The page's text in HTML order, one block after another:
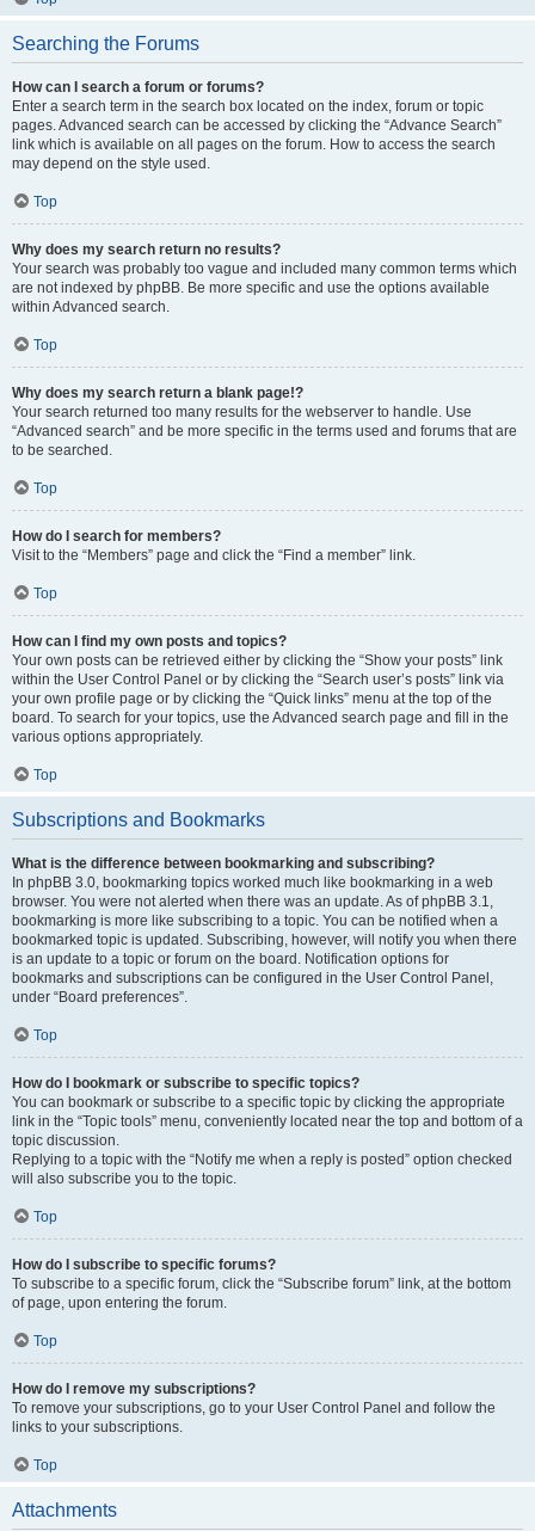
Searching the Forums
How can I search a forum or forums?
Enter a search term in the search box located on the index, forum or topic
pages. Advanced search can be accessed by clicking the “Advance Search”
link which is available on all pages on the forum. How to access the search
may depend on the style used.
Top
Why does my search return no results?
Your search was probably too vague and included many common terms which
are not indexed by phpBB. Be more specific and use the options available
within Advanced search.
Top
Why does my search return a blank page!?
Your search returned too many results for the webserver to handle. Use
“Advanced search” and be more specific in the terms used and forums that are
to be searched.
Top
How do I search for members?
Visit to the “Members” page and click the “Find a member” link.
Top
How can I find my own posts and topics?
Your own posts can be retrieved either by clicking the “Show your posts” link
within the User Control Panel or by clicking the “Search user’s posts” link via
your own profile page or by clicking the “Quick links” menu at the top of the
board. To search for your topics, use the Advanced search page and fill in the
various options appropriately.
Top
Subscriptions and Bookmarks
What is the difference between bookmarking and subscribing?
In phpBB 3.0, bookmarking topics worked much like bookmarking in a web
browser. You were not alerted when there was an update. As of phpBB 3.1,
bookmarking is more like subscribing to a topic. You can be notified when a
bookmarked topic is updated. Subscribing, however, will notify you when there
is an update to a topic or forum on the board. Notification options for
bookmarks and subscriptions can be configured in the User Control Panel,
under “Board preferences”.
Top
How do I bookmark or subscribe to specific topics?
You can bookmark or subscribe to a specific topic by clicking the appropriate
link in the “Topic tools” menu, conveniently located near the top and bottom of a
topic discussion.
Replying to a topic with the “Notify me when a reply is posted” option checked
will also subscribe you to the topic.
Top
How do I subscribe to specific forums?
To subscribe to a specific forum, click the “Subscribe forum” link, at the bottom
of page, upon entering the forum.
Top
How do I remove my subscriptions?
To remove your subscriptions, go to your User Control Panel and follow the
links to your subscriptions.
Top
Attachments